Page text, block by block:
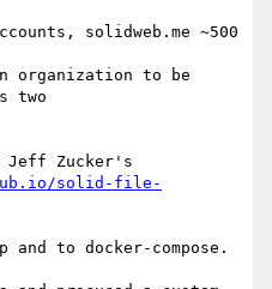
solidweb.me ~500
organization to be
two
solid-file-
to docker-compose.